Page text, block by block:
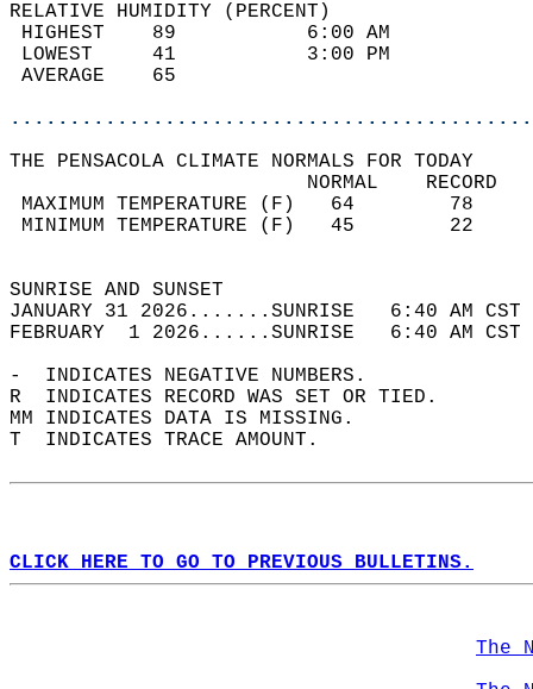
RELATIVE HUMIDITY (PERCENT)
HIGHEST    89
LOWEST     41
THE PENSACOLA CLIMATE NORMALS FOR TODAY
MAXIMUM TEMPERATURE
MINIMUM TEMPERATURE
SUNRISE
JANUARY 31 2026.......SUNRISE   6:40 AM
FEBRUARY  1 2026......SUNRISE   6:40 AM
-  INDICATES NEGATIVE NUMBERS.
R  INDICATES RECORD WAS SET OR TIED.
MM INDICATES DATA IS MISSING.
T  INDICATES TRACE AMOUNT.
CLICK HERE TO GO TO PREVIOUS BULLETINS.
The